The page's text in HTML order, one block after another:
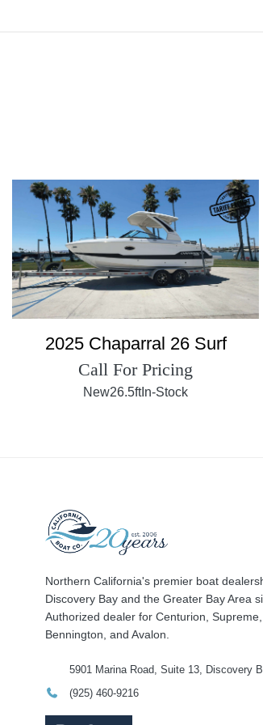
2025 Chaparral 26 Surf
Call For Pricing
New26.5ftIn-Stock
Northern California's premier boat
Discovery Bay and the Greater Bay Area
Authorized dealer for Centurion,
Bennington, and Avalon.
5901 Marina Road, Suite 13, Discovery
(925) 460-9216